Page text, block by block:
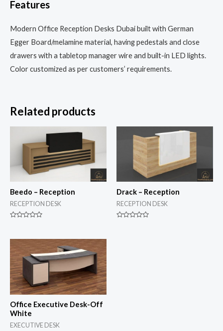
Features
Modern Office Reception Desks Dubai built with German
Egger Board/melamine material, having pedestals and close
drawers with a tabletop manager wire and built-in LED lights.
Color customized as per customers’ requirements.
Related products
Beedo – Reception
RECEPTION DESK
Drack – Reception
RECEPTION DESK
Office Executive Desk-Off
White
EXECUTIVE DESK